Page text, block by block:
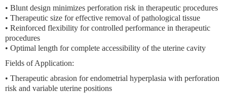
• Blunt design minimizes perforation risk in therapeutic procedures
• Therapeutic size for effective removal of pathological tissue
• Reinforced flexibility for controlled performance in therapeutic
procedures
• Optimal length for complete accessibility of the uterine cavity
Fields of Application:
• Therapeutic abrasion for endometrial hyperplasia with perforation
risk and variable uterine positions